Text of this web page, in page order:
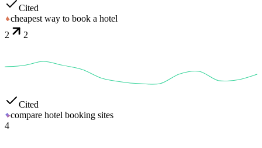
Cited
cheapest way to book a hotel
2
2
Cited
compare hotel booking sites
4